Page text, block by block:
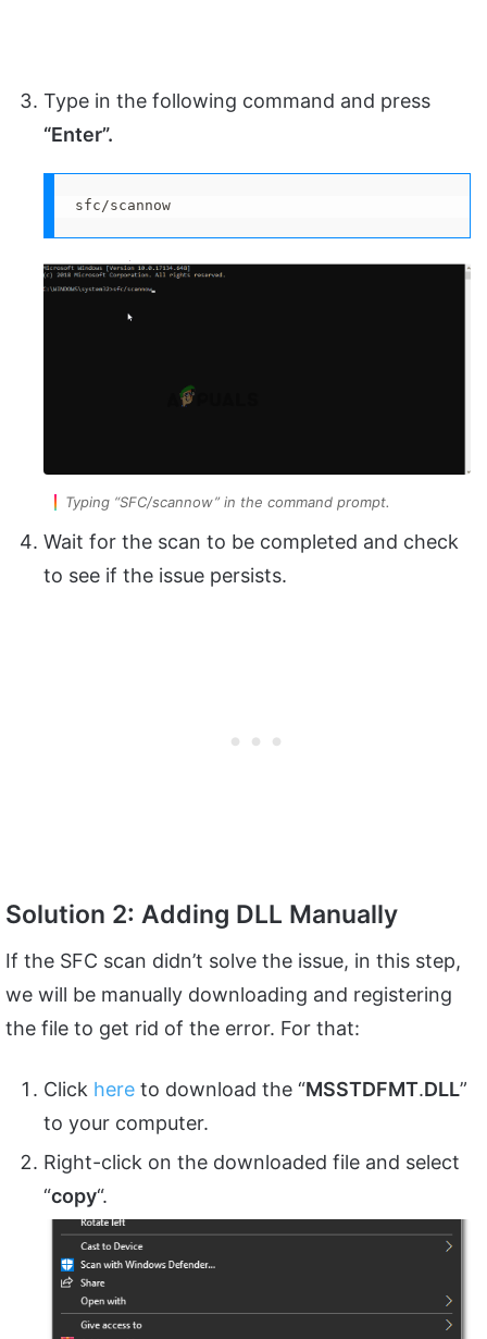
Type in the following command and press
“Enter”.
sfc/scannow
Typing “SFC/scannow” in the command prompt.
Wait for the scan to be completed and check
to see if the issue persists.
Solution 2: Adding DLL Manually
If the SFC scan didn’t solve the issue, in this step,
we will be manually downloading and registering
the file to get rid of the error. For that:
Click here to download the “MSSTDFMT.DLL”
to your computer.
Right-click on the downloaded file and select
“copy“.